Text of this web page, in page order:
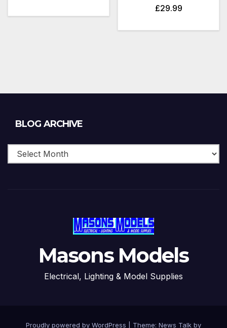
£29.99
BLOG ARCHIVE
Masons Models
Electrical, Lighting & Model Supplies
Proudly powered by WordPress Theme: News Talk by